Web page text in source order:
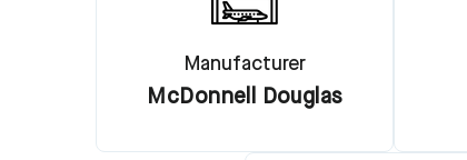
Manufacturer
McDonnell Douglas